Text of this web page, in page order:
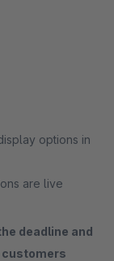
options in
are live
deadline and
customers